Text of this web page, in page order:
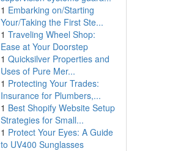
1 Embarking on/Starting
Your/Taking the First Ste...
1 Traveling Wheel Shop:
Ease at Your Doorstep
1 Quicksilver Properties and
Uses of Pure Mer...
1 Protecting Your Trades:
Insurance for Plumbers,...
1 Best Shopify Website Setup
Strategies for Small...
1 Protect Your Eyes: A Guide
to UV400 Sunglasses